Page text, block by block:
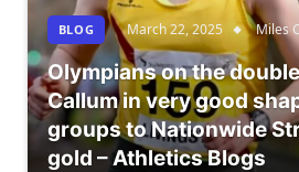
BLOG March 22, 2025 Miles
Olympians on the
Callum in very good
groups to Nationwide
gold – Athletics Blogs